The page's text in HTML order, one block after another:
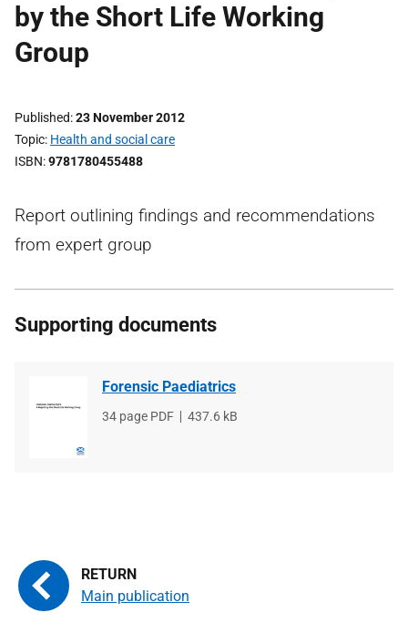
by the Short Life Working
Group
Published 23 November 2012
Topic Health and social care
ISBN 9781780455488
Report outlining findings and recommendations
from expert group
Supporting documents
Forensic Paediatrics
File
34 page PDF
File
437.6 kB
Main publication